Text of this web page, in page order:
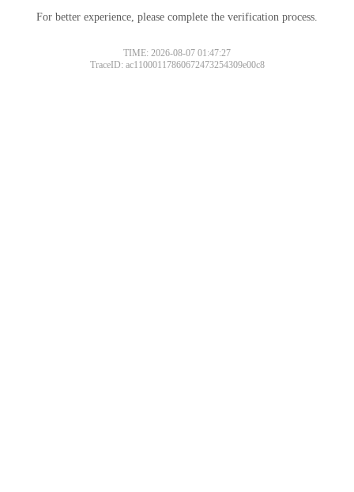
For better experience, please complete the verification process.
TIME: 2026-08-07 01:47:27
TraceID: ac11000117860672473254309e00c8